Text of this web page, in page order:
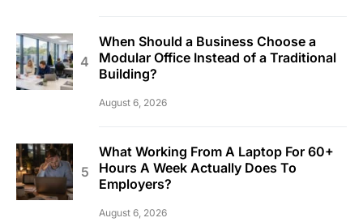
When Should a Business Choose a
Modular Office Instead of a Traditional
Building?
August 6, 2026
What Working From A Laptop For 60+
Hours A Week Actually Does To
Employers?
August 6, 2026